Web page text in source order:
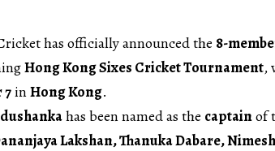
has officially announced the 8-
Hong Kong Sixes Cricket Tournament,
7inHong Kong.
has been named as the captainof
Lakshan, Thanuka Dabare,